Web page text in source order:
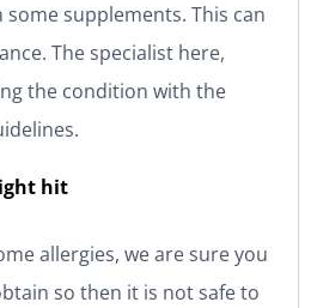
supplements. This can
The specialist here,
the condition with the
hit
allergies, we are sure you
so then it is not safe to